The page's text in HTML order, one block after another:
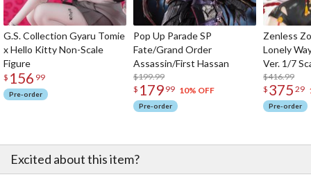
G.S. Collection Gyaru Tomie
x Hello Kitty Non-Scale
Figure
$ 156 99
Pre-order
Pop Up Parade SP
Fate/Grand Order
Assassin/First Hassan
$199.99
$ 179 99 10% OFF
Pre-order
Zenless
Lonely
Ver. 1/7
$416.99
$ 375 29
Pre-order
Excited about this item?